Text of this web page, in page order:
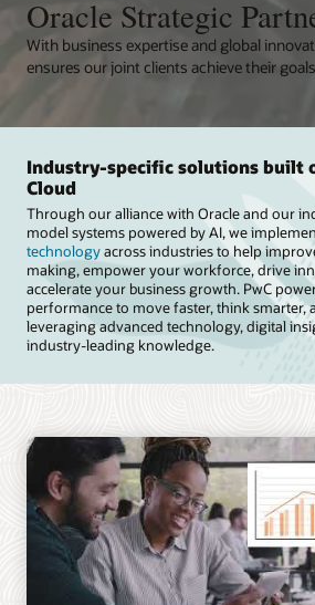
Oracle Strategic
With business expertise and global
ensures our joint clients achieve their
Industry-specific solutions built
Cloud
Through our alliance with Oracle and our
model systems powered by AI, we
technologyacross industries to help
making, empower your workforce, drive
accelerate your business growth. PwC
performance to move faster, think smarter,
leveraging advanced technology, digital
industry-leading knowledge.